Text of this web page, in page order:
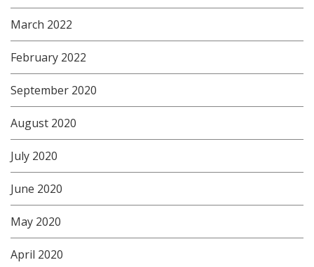
March 2022
February 2022
September 2020
August 2020
July 2020
June 2020
May 2020
April 2020